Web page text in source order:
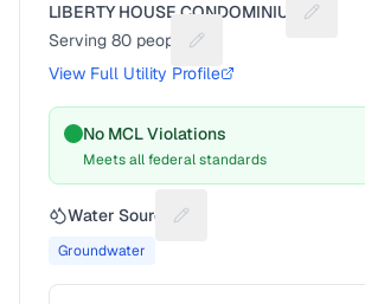
LIBERTY HOUSE CONDOMINIUM
Serving 80 people
Suggest a fix for
View Full Utility Profile
No MCL Violations
Meets all federal standards
Water Source Suggest a fix for
Groundwater